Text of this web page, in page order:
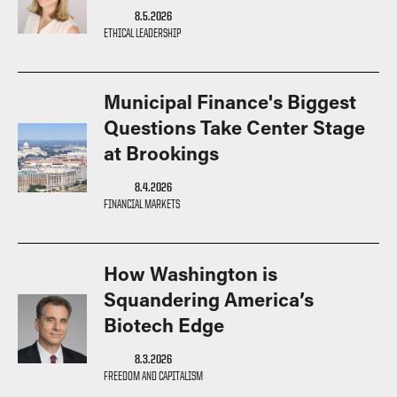
How to Apply
MS Accounting
MS Business Analytics and Information Management
MS Finance
MS Global Supply Chain Management
MS Human Resource Management
MS Marketing
Online Master's
Choosing an Online Program
MS Business Analytics
MS Economics
MS Global Supply Chain Management
8.5.2026
ETHICAL LEADERSHIP
Municipal Finance's Biggest
Questions Take Center Stage
at Brookings
8.4.2026
FINANCIAL MARKETS
How Washington is
Squandering America’s
Biotech Edge
8.3.2026
FREEDOM AND CAPITALISM